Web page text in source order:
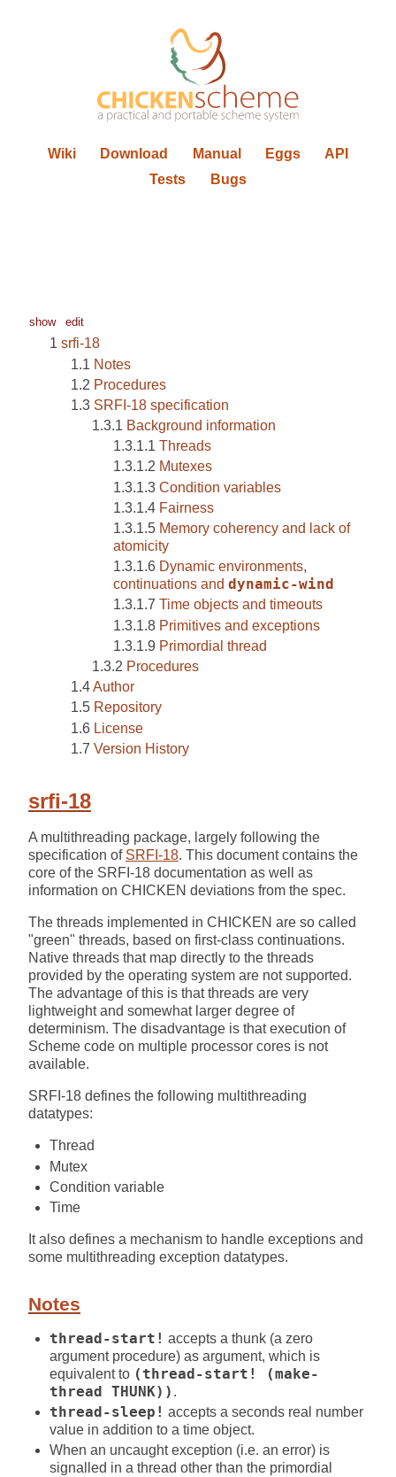
Wiki Download Manual Eggs
API
Tests
Bugs
show edit
srfi-18
Notes
Procedures
SRFI-18 specification
Background information
Threads
Mutexes
Condition variables
Fairness
Memory coherency and lack of
atomicity
Dynamic environments,
continuations and dynamic-wind
Time objects and timeouts
Primitives and exceptions
Primordial thread
Procedures
Author
Repository
License
Version History
srfi-18
A multithreading package, largely following the
specification of SRFI-18. This document contains the
core of the SRFI-18 documentation as well as
information on CHICKEN deviations from the spec.
The threads implemented in CHICKEN are so called
"green" threads, based on first-class continuations.
Native threads that map directly to the threads
provided by the operating system are not supported.
The advantage of this is that threads are very
lightweight and somewhat larger degree of
determinism. The disadvantage is that execution of
Scheme code on multiple processor cores is not
available.
SRFI-18 defines the following multithreading
datatypes:
Thread
Mutex
Condition variable
Time
It also defines a mechanism to handle exceptions and
some multithreading exception datatypes.
Notes
thread-start! accepts a thunk (a zero
argument procedure) as argument, which is
equivalent to (thread-start! (make-
thread THUNK)) .
thread-sleep! accepts a seconds real number
value in addition to a time object.
When an uncaught exception (i.e. an error) is
signalled in a thread other than the primordial